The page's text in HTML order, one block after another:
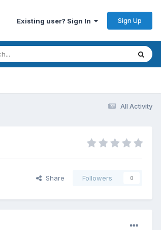
Existing user? Sign In Sign Up
All Activity
Share Followers 0